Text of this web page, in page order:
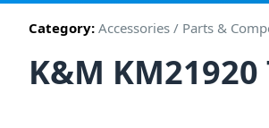
Category: Accessories / Parts &
K&M